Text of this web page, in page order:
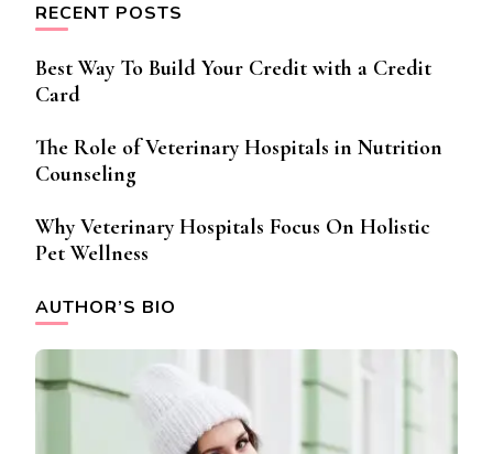
RECENT POSTS
Best Way To Build Your Credit with a Credit
Card
The Role of Veterinary Hospitals in Nutrition
Counseling
Why Veterinary Hospitals Focus On Holistic
Pet Wellness
AUTHOR’S BIO